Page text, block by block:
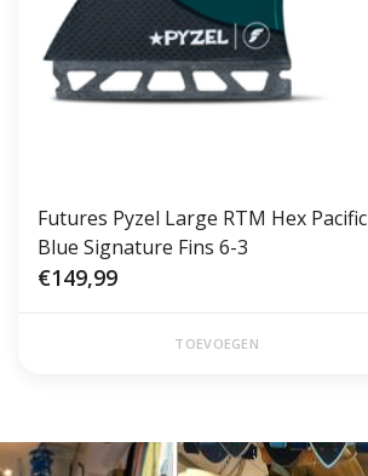
Futures Pyzel Large RTM Hex Pacific
Blue Signature Fins 6-3
€149,99
TOEVOEGEN